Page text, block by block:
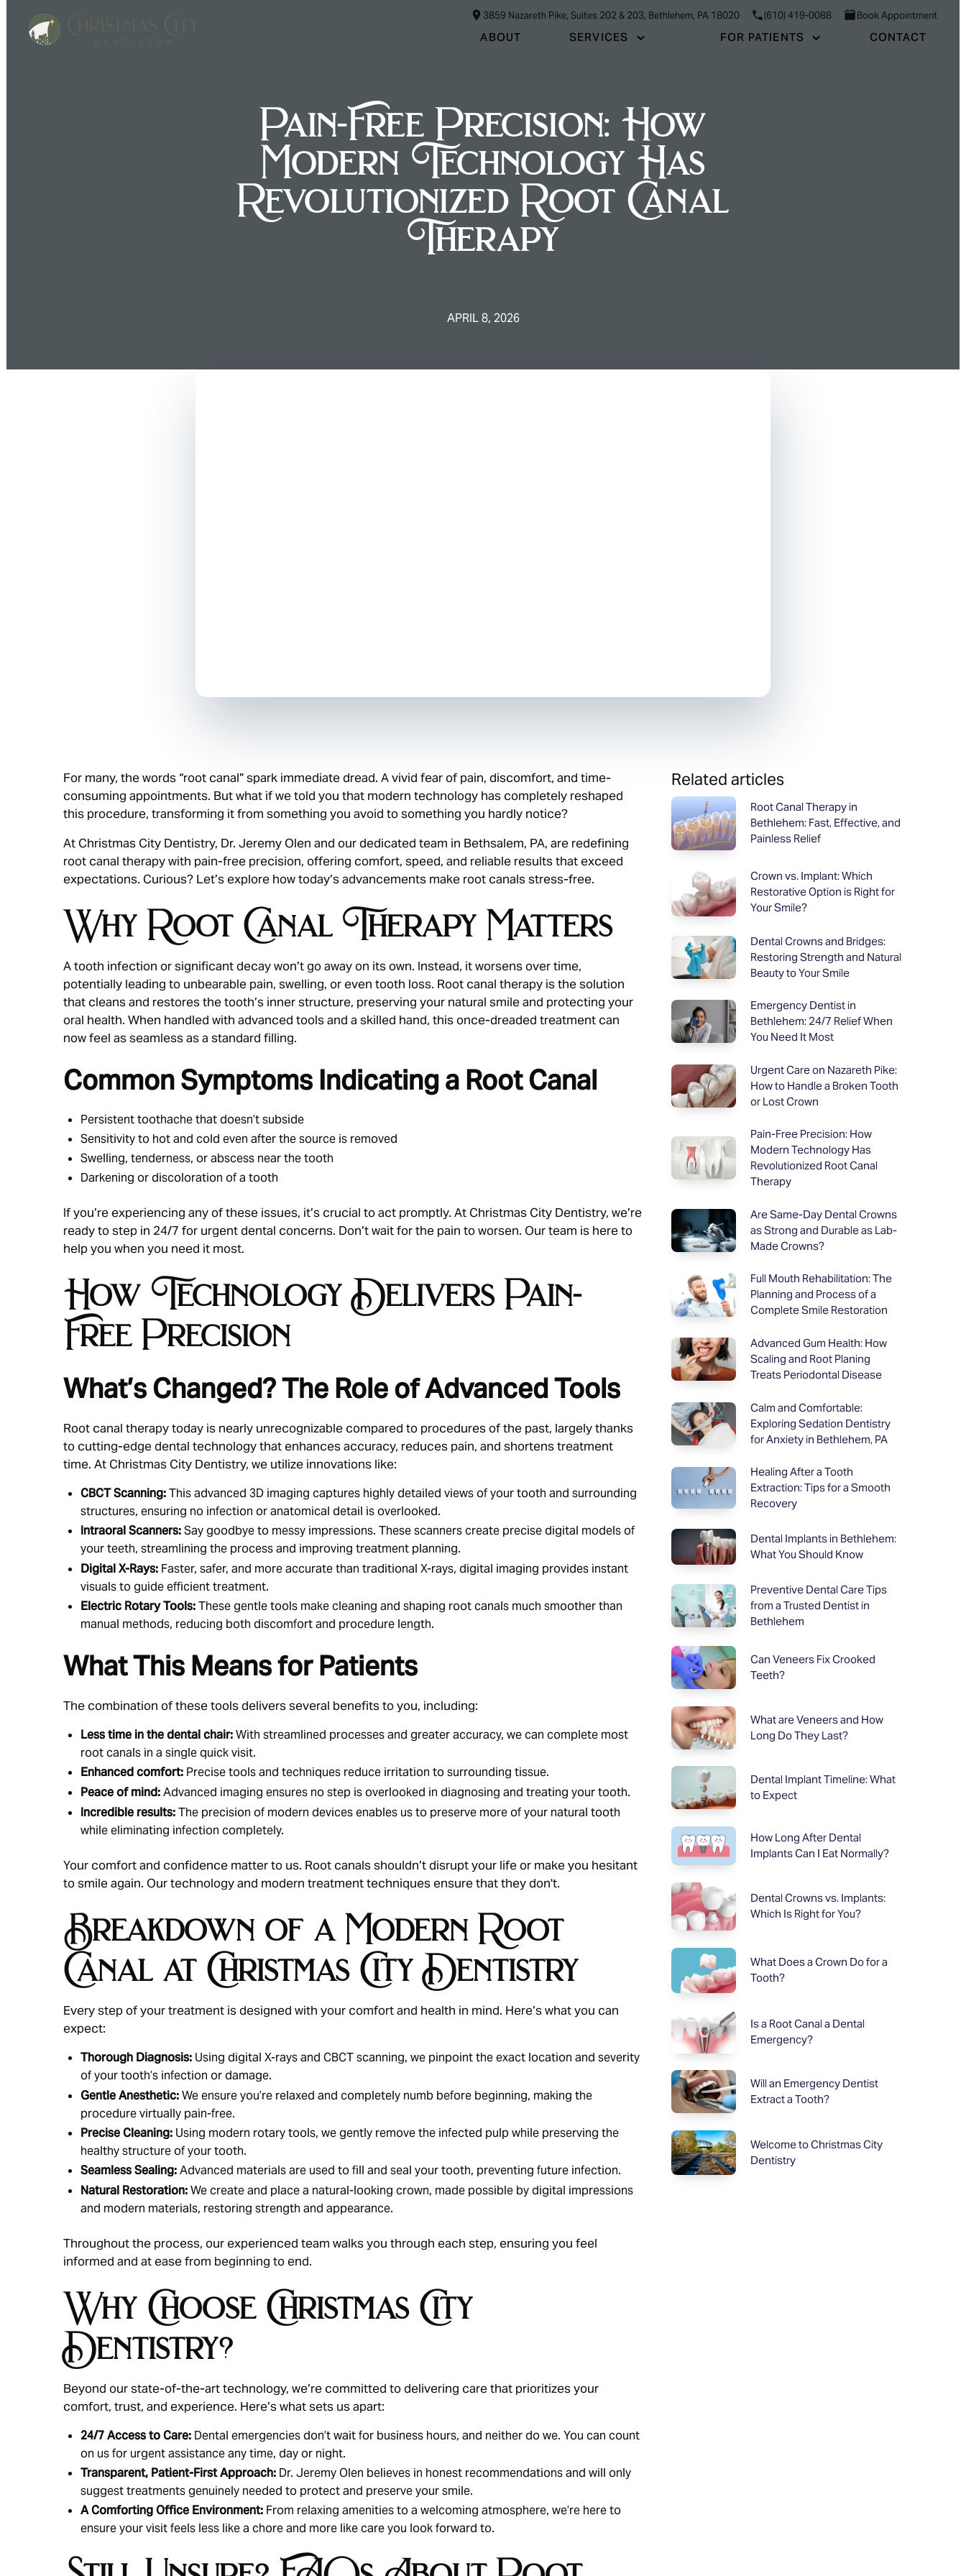
3859 Nazareth Pike, Suites 202 & 203, Bethlehem, PA 18020 (610) 419-0088 Book Appointment
ABOUT SERVICES FOR PATIENTS CONTACT
Pain-Free Precision: How
Modern Technology Has
Revolutionized Root Canal
Therapy
APRIL 8, 2026
For many, the words “root canal” spark immediate dread. A vivid fear of pain, discomfort, and time-
consuming appointments. But what if we told you that modern technology has completely reshaped
this procedure, transforming it from something you avoid to something you hardly notice?
At Christmas City Dentistry, Dr. Jeremy Olen and our dedicated team in Bethsalem, PA, are redefining
root canal therapy with pain-free precision, offering comfort, speed, and reliable results that exceed
expectations. Curious? Let’s explore how today’s advancements make root canals stress-free.
Why Root Canal Therapy Matters
A tooth infection or significant decay won’t go away on its own. Instead, it worsens over time,
potentially leading to unbearable pain, swelling, or even tooth loss. Root canal therapy is the solution
that cleans and restores the tooth’s inner structure, preserving your natural smile and protecting your
oral health. When handled with advanced tools and a skilled hand, this once-dreaded treatment can
now feel as seamless as a standard filling.
Common Symptoms Indicating a Root Canal
Persistent toothache that doesn’t subside
Sensitivity to hot and cold even after the source is removed
Swelling, tenderness, or abscess near the tooth
Darkening or discoloration of a tooth
If you’re experiencing any of these issues, it’s crucial to act promptly. At Christmas City Dentistry, we’re
ready to step in 24/7 for urgent dental concerns. Don’t wait for the pain to worsen. Our team is here to
help you when you need it most.
How Technology Delivers Pain-
Free Precision
What’s Changed? The Role of Advanced Tools
Root canal therapy today is nearly unrecognizable compared to procedures of the past, largely thanks
to cutting-edge dental technology that enhances accuracy, reduces pain, and shortens treatment
time. At Christmas City Dentistry, we utilize innovations like:
CBCT Scanning:This advanced 3D imaging captures highly detailed views of your tooth and surrounding
structures, ensuring no infection or anatomical detail is overlooked.
Intraoral Scanners:Say goodbye to messy impressions. These scanners create precise digital models of
your teeth, streamlining the process and improving treatment planning.
Digital X-Rays: Faster, safer, and more accurate than traditional X-rays, digital imaging provides instant
visuals to guide efficient treatment.
Electric Rotary Tools:These gentle tools make cleaning and shaping root canals much smoother than
manual methods, reducing both discomfort and procedure length.
What This Means for Patients
The combination of these tools delivers several benefits to you, including:
Less time in the dental chair:With streamlined processes and greater accuracy, we can complete most
root canals in a single quick visit.
Enhanced comfort: Precise tools and techniques reduce irritation to surrounding tissue.
Peace of mind:Advanced imaging ensures no step is overlooked in diagnosing and treating your tooth.
Incredible results:The precision of modern devices enables us to preserve more of your natural tooth
while eliminating infection completely.
Your comfort and confidence matter to us. Root canalsshouldn’t disrupt your life or make you hesitant
to smile again. Our technology and modern treatment techniques ensure that they don't.
Breakdown of a Modern Root
Canal at Christmas City Dentistry
Every step of your treatment is designed with your comfort and health in mind. Here’s what you can
expect:
Thorough Diagnosis: Using digital X-rays and CBCT scanning, we pinpoint the exact location and severity
of your tooth’s infection or damage.
Gentle Anesthetic:We ensure you’re relaxed and completely numb before beginning, making the
procedure virtually pain-free.
Precise Cleaning: Using modern rotary tools, we gently remove the infected pulp while preserving the
healthy structure of your tooth.
Seamless Sealing:Advanced materials are used to fill and seal your tooth, preventing future infection.
Natural Restoration:We create and place a natural-looking crown, made possible by digital impressions
and modern materials, restoring strength and appearance.
Throughout the process, our experienced team walks you through each step, ensuring you feel
informed and at ease from beginning to end.
Why Choose Christmas City
Dentistry?
Beyond our state-of-the-art technology, we’re committed to delivering care that prioritizes your
comfort, trust, and experience. Here’s what sets us apart:
24/7 Access to Care: Dental emergencies don’t wait for business hours, and neither do we. You can count
on us for urgent assistance any time, day or night.
Transparent, Patient-First Approach: Dr. Jeremy Olen believes in honest recommendations and will only
suggest treatments genuinely needed to protect and preserve your smile.
A Comforting Office Environment: From relaxing amenities to a welcoming atmosphere, we’re here to
ensure your visit feels less like a chore and more like care you look forward to.
Related articles
Root Canal Therapy in
Bethlehem: Fast, Effective, and
Painless Relief
Crown vs. Implant: Which
Restorative Option is Right for
Your Smile?
Dental Crowns and Bridges:
Restoring Strength and Natural
Beauty to Your Smile
Emergency Dentist in
Bethlehem: 24/7 Relief When
You Need It Most
Urgent Care on Nazareth Pike:
How to Handle a Broken Tooth
or Lost Crown
Pain-Free Precision: How
Modern Technology Has
Revolutionized Root Canal
Therapy
Are Same-Day Dental Crowns
as Strong and Durable as Lab-
Made Crowns?
Full Mouth Rehabilitation: The
Planning and Process of a
Complete Smile Restoration
Advanced Gum Health: How
Scaling and Root Planing
Treats Periodontal Disease
Calm and Comfortable:
Exploring Sedation Dentistry
for Anxiety in Bethlehem, PA
Healing After a Tooth
Extraction: Tips for a Smooth
Recovery
Dental Implants in Bethlehem:
What You Should Know
Preventive Dental Care Tips
from a Trusted Dentist in
Bethlehem
Can Veneers Fix Crooked
Teeth?
What are Veneers and How
Long Do They Last?
Dental Implant Timeline: What
to Expect
How Long After Dental
Implants Can I Eat Normally?
Dental Crowns vs. Implants:
Which Is Right for You?
What Does a Crown Do for a
Tooth?
Is a Root Canal a Dental
Emergency?
Will an Emergency Dentist
Extract a Tooth?
Welcome to Christmas City
Dentistry